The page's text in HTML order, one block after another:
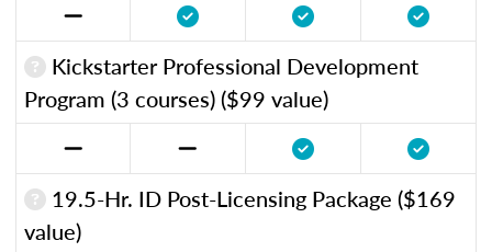
Kickstarter Professional Development
Program (3 courses) ($99 value)
19.5-Hr. ID Post-Licensing Package ($169
value)